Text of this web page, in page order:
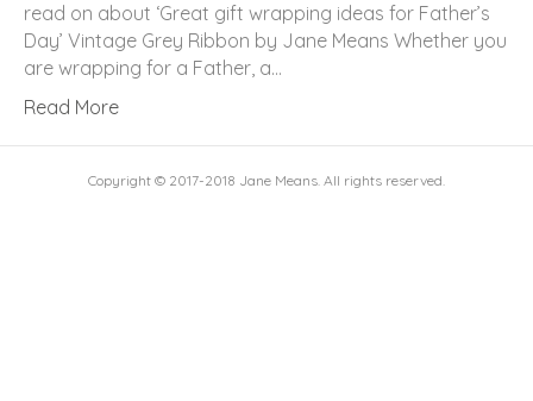
read on about ‘Great gift wrapping ideas for Father’s
Day’ Vintage Grey Ribbon by Jane Means Whether you
are wrapping for a Father, a…
Read More
Copyright © 2017-2018 Jane Means. All rights reserved.